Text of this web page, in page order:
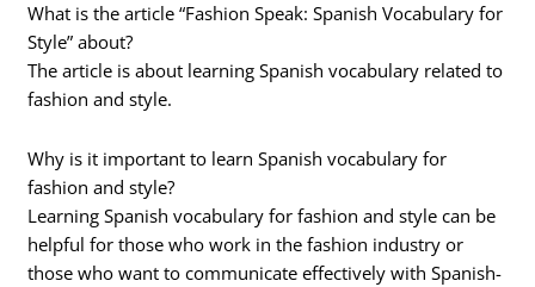
What is the article “Fashion Speak: Spanish Vocabulary for
Style” about?
The article is about learning Spanish vocabulary related to
fashion and style.
Why is it important to learn Spanish vocabulary for
fashion and style?
Learning Spanish vocabulary for fashion and style can be
helpful for those who work in the fashion industry or
those who want to communicate effectively with Spanish-